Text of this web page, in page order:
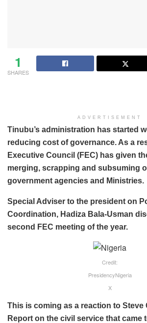
1
SHARES
ADVERTISEMENT
Tinubu’s administration has started
reducing cost of governance. As a
Executive Council (FEC) has given
merging, scrapping and subsuming
government agencies and Ministries.
Special Adviser to the president on
Coordination, Hadiza Bala-Usman
second FEC meeting of the year.
Credit:
PresidencyNigeria
X
This is coming as a reaction to Steve
Report on the civil service that came